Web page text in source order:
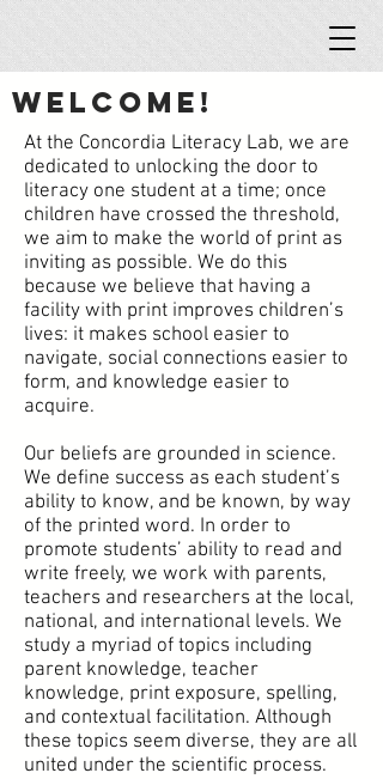
Welcome!
At the Concordia Literacy Lab, we are
dedicated to unlocking the door to
literacy one student at a time; once
children have crossed the threshold,
we aim to make the world of print as
inviting as possible. We do this
because we believe that having a
facility with print improves children’s
lives: it makes school easier to
navigate, social connections easier to
form, and knowledge easier to
acquire.
Our beliefs are grounded in science.
We define success as each student’s
ability to know, and be known, by way
of the printed word. In order to
promote students’ ability to read and
write freely, we work with parents,
teachers and researchers at the local,
national, and international levels. We
study a myriad of topics including
parent knowledge, teacher
knowledge, print exposure, spelling,
and contextual facilitation. Although
these topics seem diverse, they are all
united under the scientific process.